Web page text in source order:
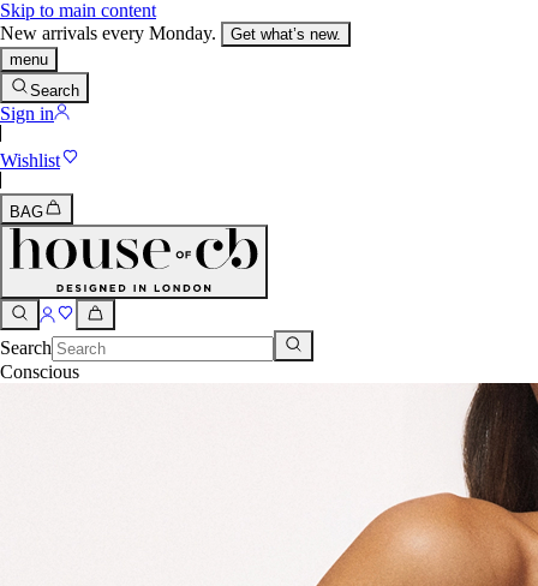
Skip to main content
New arrivals every Monday.
Get what’s new.
menu
Search
Sign in
Wishlist
BAG
Search
Conscious